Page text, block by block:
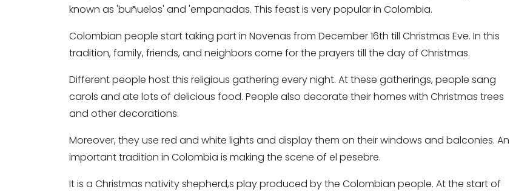
known as 'buñuelos' and 'empanadas. This feast is very popular in Colombia.
Colombian people start taking part in Novenas from December 16th till Christmas Eve. In this
tradition, family, friends, and neighbors come for the prayers till the day of Christmas.
Different people host this religious gathering every night. At these gatherings, people sang
carols and ate lots of delicious food. People also decorate their homes with Christmas trees
and other decorations.
Moreover, they use red and white lights and display them on their windows and balconies. An
important tradition in Colombia is making the scene of el pesebre.
It is a Christmas nativity shepherd,s play produced by the Colombian people. At the start of